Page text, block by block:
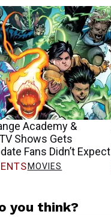
Academy &
Shows Gets
Fans Didn’t Expect
MOVIES